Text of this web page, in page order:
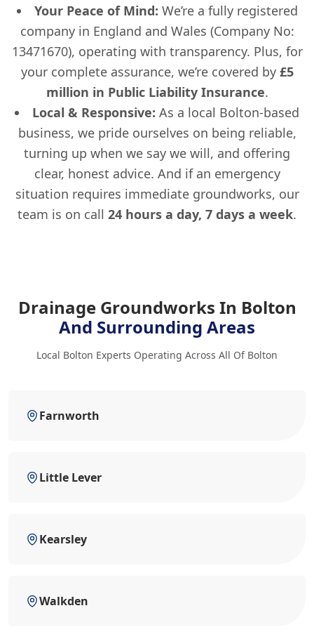
Your Peace of Mind: We’re a fully registered
company in England and Wales (Company No:
13471670), operating with transparency. Plus, for
your complete assurance, we’re covered by £5
million in Public Liability Insurance.
Local & Responsive: As a local Bolton-based
business, we pride ourselves on being reliable,
turning up when we say we will, and offering
clear, honest advice. And if an emergency
situation requires immediate groundworks, our
team is on call 24 hours a day, 7 days a week.
Drainage Groundworks In Bolton
And Surrounding Areas
Local Bolton Experts Operating Across All Of Bolton
Farnworth
Little Lever
Kearsley
Walkden